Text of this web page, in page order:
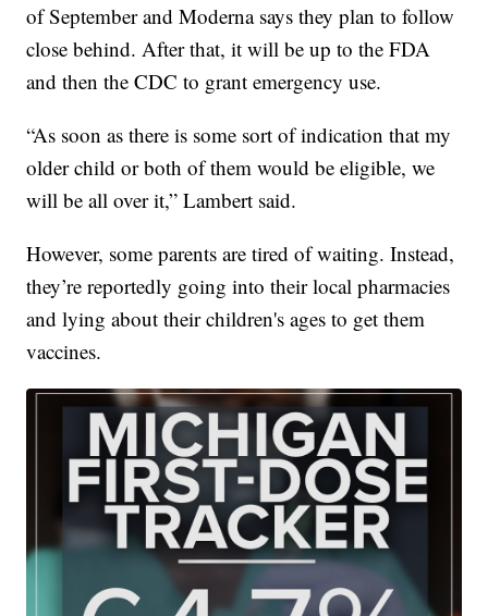
of September and Moderna says they plan to follow
close behind. After that, it will be up to the FDA
and then the CDC to grant emergency use.
“As soon as there is some sort of indication that my
older child or both of them would be eligible, we
will be all over it,” Lambert said.
However, some parents are tired of waiting. Instead,
they’re reportedly going into their local pharmacies
and lying about their children's ages to get them
vaccines.